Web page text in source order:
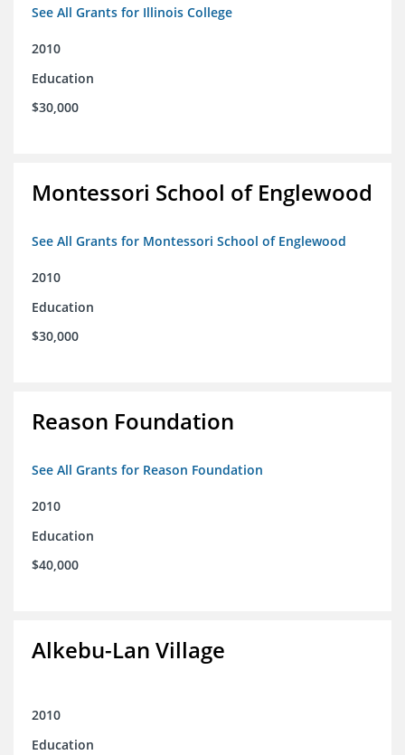
See All Grants for Illinois College
2010
Education
$30,000
Montessori School of Englewood
See All Grants for Montessori School of Englewood
2010
Education
$30,000
Reason Foundation
See All Grants for Reason Foundation
2010
Education
$40,000
Alkebu-Lan Village
2010
Education